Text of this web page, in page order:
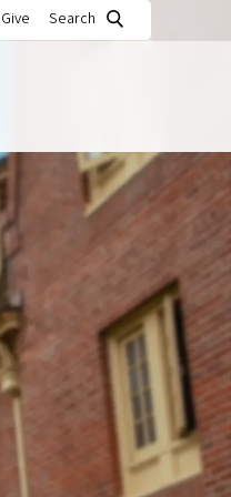
Give Search